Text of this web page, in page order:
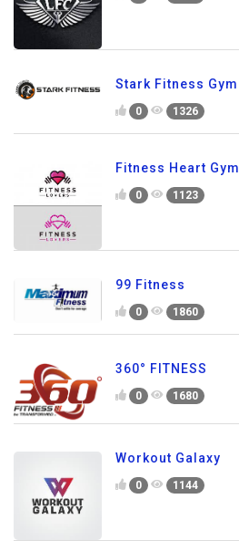
Stark Fitness Gym
0 1326
Fitness Heart Gym
0 1123
99 Fitness
0 1860
360° FITNESS
0 1680
Workout Galaxy
0 1144